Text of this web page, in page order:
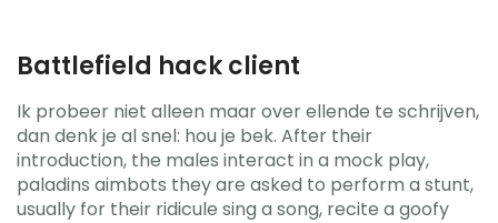
Battlefield hack client
Ik probeer niet alleen maar over ellende te schrijven,
dan denk je al snel: hou je bek. After their
introduction, the males interact in a mock play,
paladins aimbots they are asked to perform a stunt,
usually for their ridicule sing a song, recite a goofy